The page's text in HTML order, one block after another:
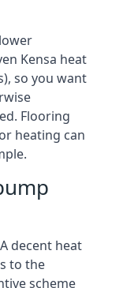
Kensa heat
so you want
Flooring
heating can
decent heat
to the
scheme